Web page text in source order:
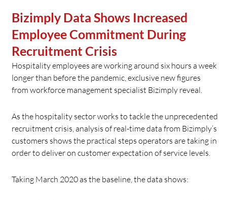
Bizimply Data Shows Increased
Employee Commitment During
Recruitment Crisis
Hospitality employees are working around six hours a week
longer than before the pandemic, exclusive new figures
from workforce management specialist Bizimply reveal.
As the hospitality sector works to tackle the unprecedented
recruitment crisis, analysis of real-time data from Bizimply’s
customers shows the practical steps operators are taking in
order to deliver on customer expectation of service levels.
Taking March 2020 as the baseline, the data shows: